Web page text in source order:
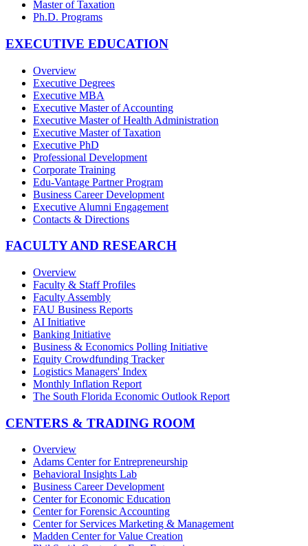
Master of Taxation
Ph.D. Programs
EXECUTIVE EDUCATION
Overview
Executive Degrees
Executive MBA
Executive Master of Accounting
Executive Master of Health Administration
Executive Master of Taxation
Executive PhD
Professional Development
Corporate Training
Edu-Vantage Partner Program
Business Career Development
Executive Alumni Engagement
Contacts & Directions
FACULTY AND RESEARCH
Overview
Faculty & Staff Profiles
Faculty Assembly
FAU Business Reports
AI Initiative
Banking Initiative
Business & Economics Polling Initiative
Equity Crowdfunding Tracker
Logistics Managers' Index
Monthly Inflation Report
The South Florida Economic Outlook Report
CENTERS & TRADING ROOM
Overview
Adams Center for Entrepreneurship
Behavioral Insights Lab
Business Career Development
Center for Economic Education
Center for Forensic Accounting
Center for Services Marketing & Management
Madden Center for Value Creation